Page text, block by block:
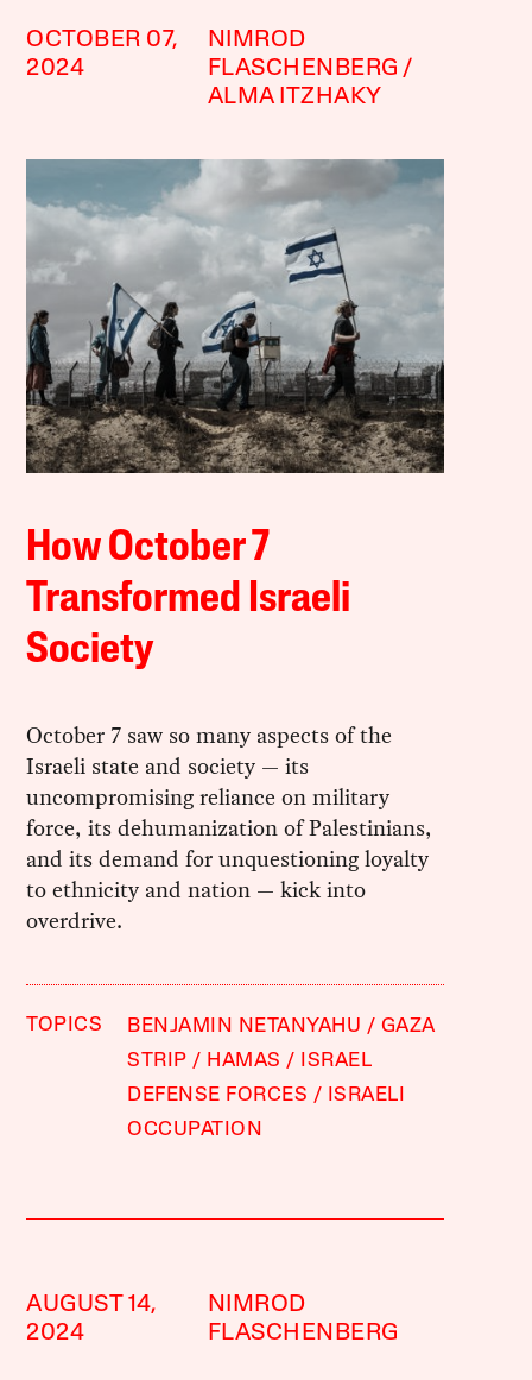
OCTOBER 07,
2024
NIMROD
FLASCHENBERG
ALMA ITZHAKY
How October 7
Transformed Israeli
Society
October 7 saw so many aspects of the
Israeli state and society — its
uncompromising reliance on military
force, its dehumanization of Palestinians,
and its demand for unquestioning loyalty
to ethnicity and nation — kick into
overdrive.
TOPICS BENJAMIN NETANYAHU
GAZA
STRIP
HAMAS
ISRAEL
DEFENSE FORCES
ISRAELI
OCCUPATION
AUGUST 14,
2024
NIMROD
FLASCHENBERG